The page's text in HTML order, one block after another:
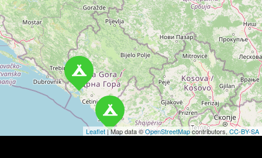
i
g
a
t
o
Leaflet| Map data ©OpenStreetMapcontributors,CC-BY-SA